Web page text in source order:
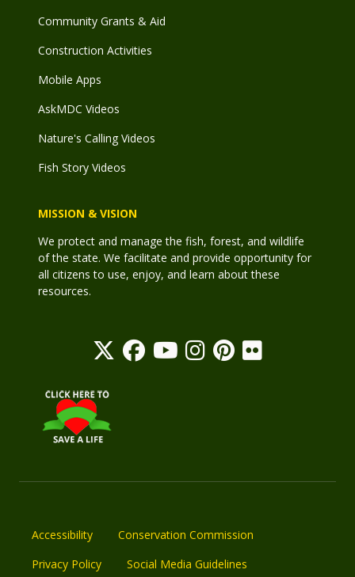
Community Grants & Aid
Construction Activities
Mobile Apps
AskMDC Videos
Nature's Calling Videos
Fish Story Videos
MISSION & VISION
We protect and manage the fish, forest, and wildlife
of the state. We facilitate and provide opportunity for
all citizens to use, enjoy, and learn about these
resources.
Accessibility
Conservation Commission
Privacy Policy
Social Media Guidelines